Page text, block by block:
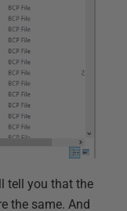
tell you that the
the same. And